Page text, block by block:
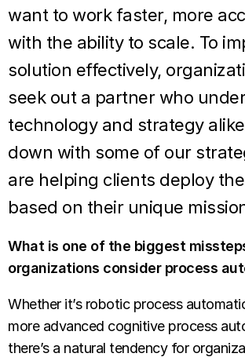
want to work faster, more
with the ability to scale. To
solution effectively,
seek out a partner who
technology and strategy
down with some of our
are helping clients deploy
based on their unique
What is one of the biggest
organizations consider process
Whether it’s robotic process
more advanced cognitive process
there’s a natural tendency for